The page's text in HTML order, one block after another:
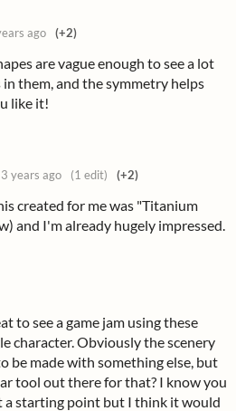
ago (+2)
are vague enough to see a lot
them, and the symmetry helps
like it!
3 years ago (1 edit) (+2)
created for me was "Titanium
and I'm already hugely impressed.
to see a game jam using these
character. Obviously the scenery
be made with something else, but
tool out there for that? I know you
a starting point but I think it would